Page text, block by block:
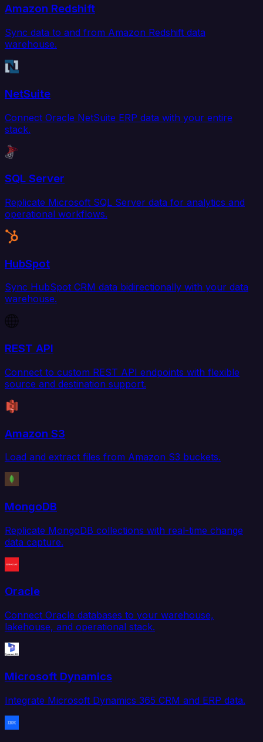
Amazon Redshift
Sync data to and from Amazon Redshift data
warehouse.
NetSuite
Connect Oracle NetSuite ERP data with your entire
stack.
SQL Server
Replicate Microsoft SQL Server data for analytics and
operational workflows.
HubSpot
Sync HubSpot CRM data bidirectionally with your data
warehouse.
REST API
Connect to custom REST API endpoints with flexible
source and destination support.
Amazon S3
Load and extract files from Amazon S3 buckets.
MongoDB
Replicate MongoDB collections with real-time change
data capture.
Oracle
Connect Oracle databases to your warehouse,
lakehouse, and operational stack.
Microsoft Dynamics
Integrate Microsoft Dynamics 365 CRM and ERP data.